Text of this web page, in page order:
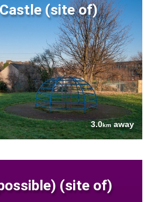
(site of)
3.0kmaway
(site of)